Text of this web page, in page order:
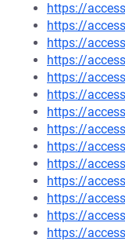
https://
https://
https://
https://
https://
https://
https://
https://
https://
https://
https://
https://
https://
https://